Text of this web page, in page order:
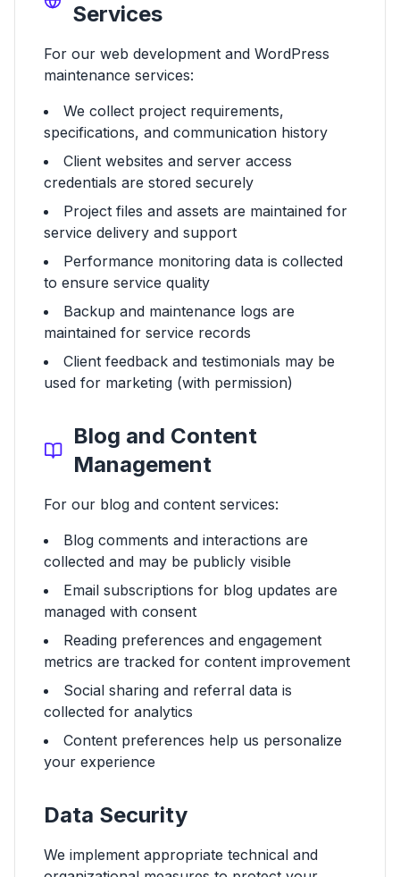
Services
For our web development and WordPress
maintenance services:
We collect project requirements,
specifications, and communication history
Client websites and server access
credentials are stored securely
Project files and assets are maintained for
service delivery and support
Performance monitoring data is collected
to ensure service quality
Backup and maintenance logs are
maintained for service records
Client feedback and testimonials may be
used for marketing (with permission)
Blog and Content
Management
For our blog and content services:
Blog comments and interactions are
collected and may be publicly visible
Email subscriptions for blog updates are
managed with consent
Reading preferences and engagement
metrics are tracked for content improvement
Social sharing and referral data is
collected for analytics
Content preferences help us personalize
your experience
Data Security
We implement appropriate technical and